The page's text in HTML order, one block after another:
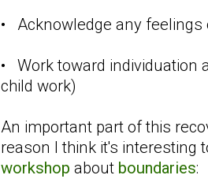
• Acknowledge any
• Work toward individuation
child work)
An important part of this
reason I think it's interesting
workshop about boundaries: